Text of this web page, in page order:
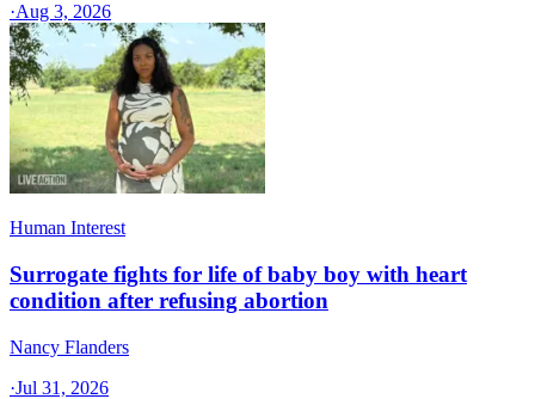
·Aug 3, 2026
Human Interest
Surrogate fights for life of baby boy with heart
condition after refusing abortion
Nancy Flanders
·Jul 31, 2026